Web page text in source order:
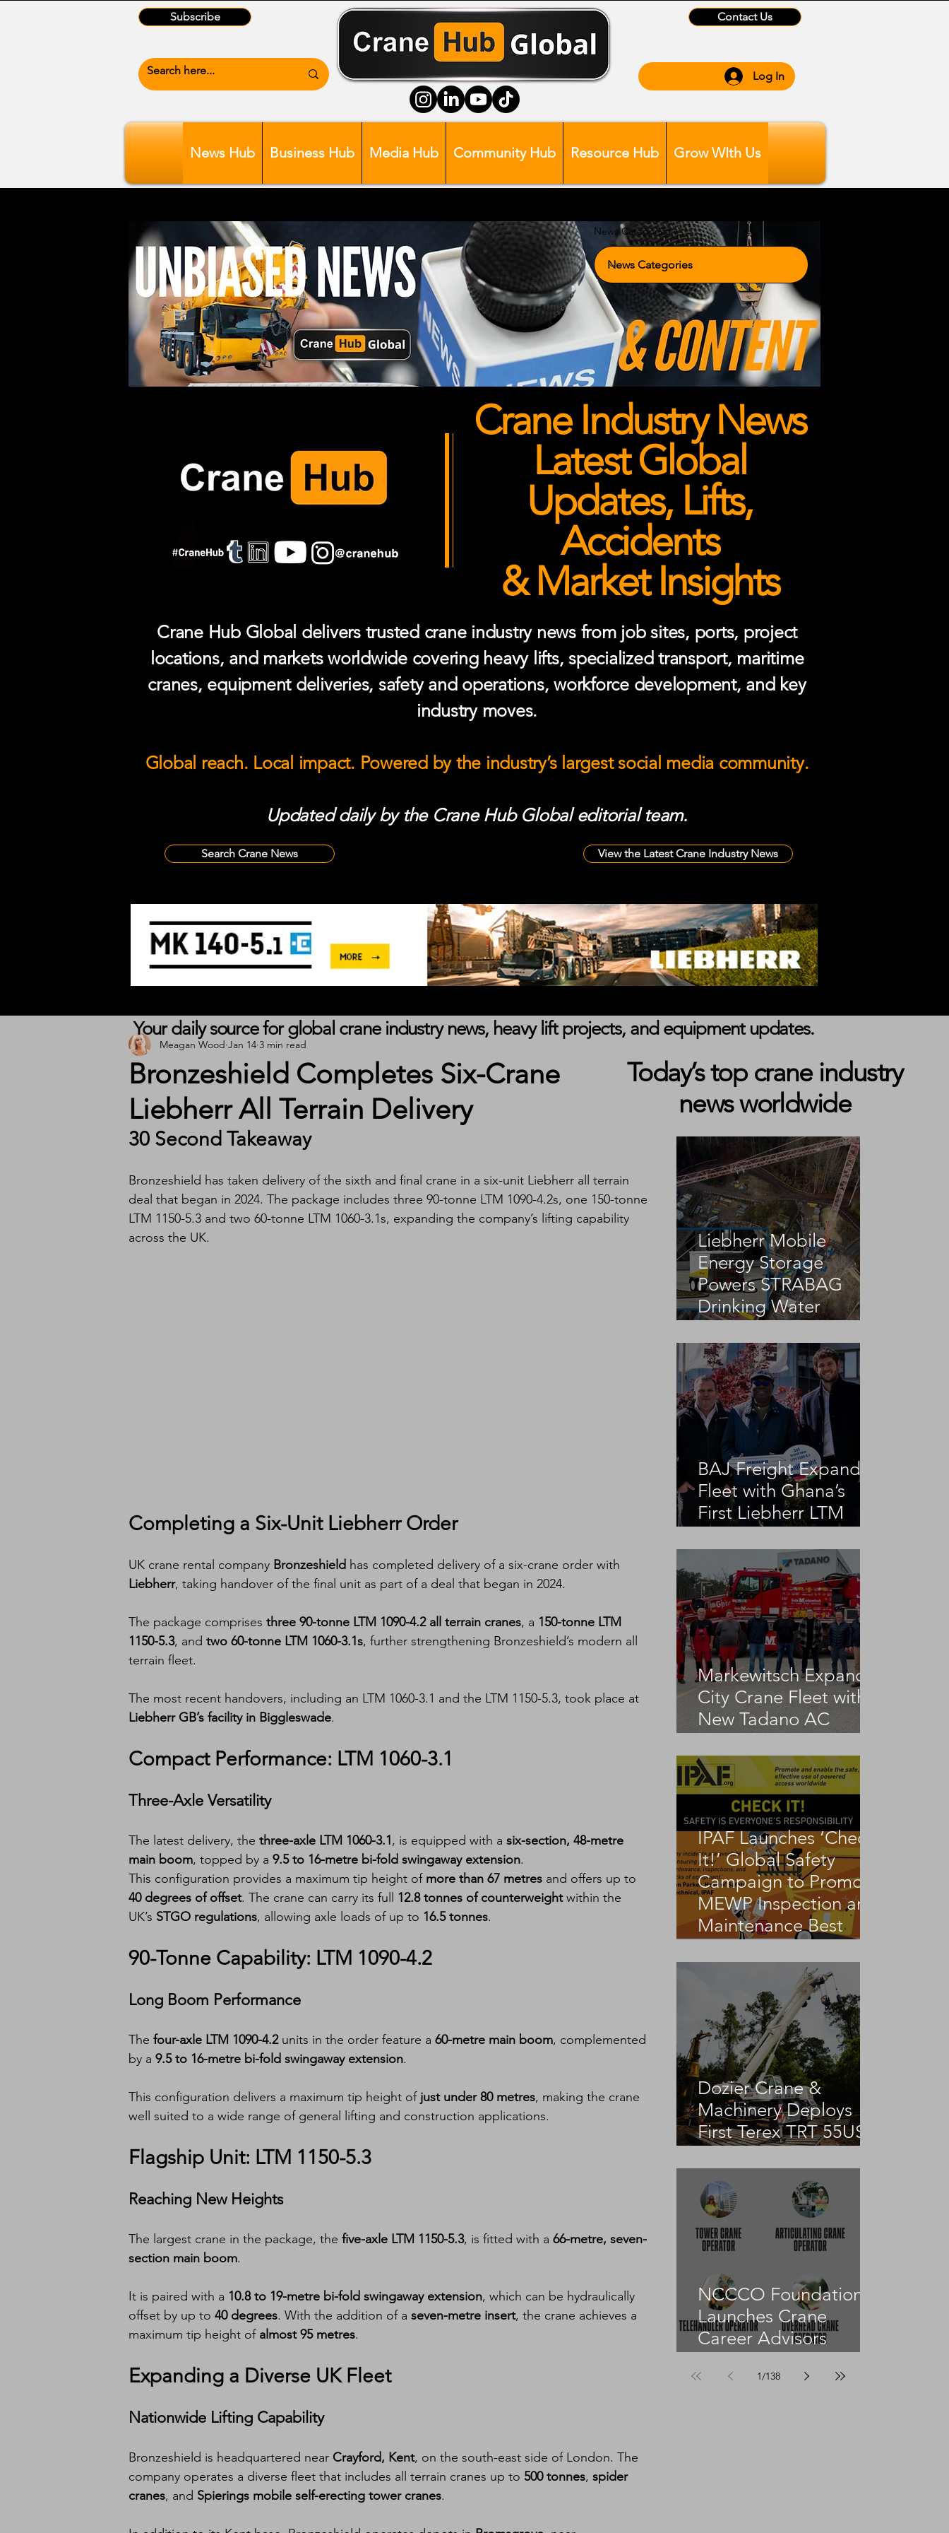
Subscribe Contact Us
Log In
News Hub Business Hub Media Hub Community Hub Resource Hub Grow WIth Us
News Categories
Crane Industry News
Latest Global
Updates, Lifts,
Accidents
& Market Insights
Crane Hub Global delivers trusted crane industry news from job sites, ports, project
locations, and markets worldwide covering heavy lifts, specialized transport, maritime
cranes, equipment deliveries, safety and operations, workforce development, and key
industry moves.
Global reach. Local impact. Powered by the industry’s largest social media community.
Updated daily by the Crane Hub Global editorial team.
Search Crane News View the Latest Crane Industry News
Bronzeshield Completes Six-Crane
Liebherr All Terrain Delivery
Meagan Wood Jan 14 3 min read
30 Second Takeaway
Bronzeshield has taken delivery of the sixth and final crane in a six-unit Liebherr all terrain
deal that began in 2024. The package includes three 90-tonne LTM 1090-4.2s, one 150-tonne
LTM 1150-5.3 and two 60-tonne LTM 1060-3.1s, expanding the company’s lifting capability
across the UK.
Completing a Six-Unit Liebherr Order
UK crane rental company Bronzeshield has completed delivery of a six-crane order with
Liebherr, taking handover of the final unit as part of a deal that began in 2024.
The package comprises three 90-tonne LTM 1090-4.2 all terrain cranes, a 150-tonne LTM
1150-5.3, and two 60-tonne LTM 1060-3.1s, further strengthening Bronzeshield’s modern all
terrain fleet.
The most recent handovers, including an LTM 1060-3.1 and the LTM 1150-5.3, took place at
Liebherr GB’s facility in Biggleswade.
Compact Performance: LTM 1060-3.1
Three-Axle Versatility
The latest delivery, the three-axle LTM 1060-3.1, is equipped with a six-section, 48-metre
main boom, topped by a 9.5 to 16-metre bi-fold swingaway extension.
This configuration provides a maximum tip height of more than 67 metres and offers up to
40 degrees of offset. The crane can carry its full 12.8 tonnes of counterweight within the
UK’s STGO regulations, allowing axle loads of up to 16.5 tonnes.
90-Tonne Capability: LTM 1090-4.2
Long Boom Performance
The four-axle LTM 1090-4.2 units in the order feature a 60-metre main boom, complemented
by a 9.5 to 16-metre bi-fold swingaway extension.
This configuration delivers a maximum tip height of just under 80 metres, making the crane
well suited to a wide range of general lifting and construction applications.
Flagship Unit: LTM 1150-5.3
Reaching New Heights
The largest crane in the package, the five-axle LTM 1150-5.3, is fitted with a 66-metre, seven-
section main boom.
It is paired with a 10.8 to 19-metre bi-fold swingaway extension, which can be hydraulically
offset by up to 40 degrees. With the addition of a seven-metre insert, the crane achieves a
maximum tip height of almost 95 metres.
Expanding a Diverse UK Fleet
Nationwide Lifting Capability
Bronzeshield is headquartered near Crayford, Kent, on the south-east side of London. The
company operates a diverse fleet that includes all terrain cranes up to 500 tonnes, spider
cranes, and Spierings mobile self-erecting tower cranes.
Liebherr Mobile
Energy Storage
Powers STRABAG
Drinking Water
BAJ Freight Expands
Fleet with Ghana’s
First Liebherr LTM
Markewitsch Expands
City Crane Fleet with
New Tadano AC
IPAF Launches ‘Check
It!’ Global Safety
Campaign to Promote
MEWP Inspection and
Maintenance Best
Dozier Crane &
Machinery Deploys
First Terex TRT 55US
NCCCO Foundation
Launches Crane
Career Advisors
1/138
Your daily source for global crane industry news, heavy lift projects, and equipment updates.
Today’s top crane industry
news worldwide